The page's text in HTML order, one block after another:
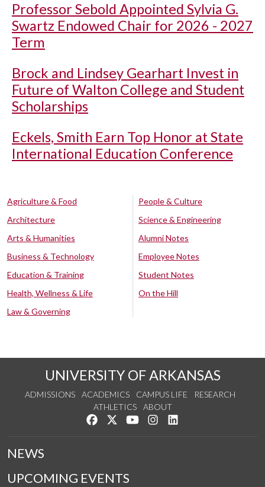
Professor Sebold Appointed Sylvia G.
Swartz Endowed Chair for 2026 - 2027
Term
Brock and Lindsey Gearhart Invest in
Future of Walton College and Student
Scholarships
Eckels, Smith Earn Top Honor at State
International Education Conference
Agriculture & Food
Architecture
Arts & Humanities
Business & Technology
Education & Training
Health, Wellness & Life
Law & Governing
People & Culture
Science & Engineering
Alumni Notes
Employee Notes
Student Notes
On the Hill
UNIVERSITY OF ARKANSAS
ADMISSIONS ACADEMICS CAMPUS LIFE
RESEARCH
ATHLETICS
ABOUT
Like us on Facebook
Follow us on Twitter
Watch us on YouTube
See us on Instagram
NEWS
UPCOMING EVENTS